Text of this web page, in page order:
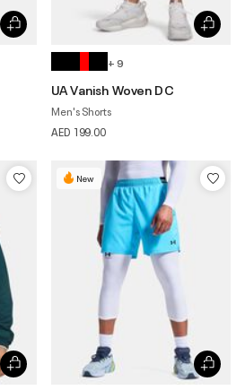
+ 9
UA Vanish Woven DC
Men's Shorts
AED 199.00
New